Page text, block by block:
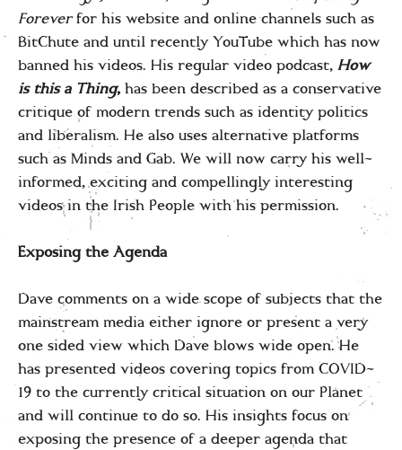
Foreverfor his website and online channels such as
BitChute and until recently YouTube which has now
banned his videos. His regular video podcast, How
is this a Thing, has been described as a conservative
critique of modern trends such as identity politics
and liberalism. He also uses alternative platforms
such as Minds and Gab. We will now carry his well-
informed, exciting and compellingly interesting
videos in the Irish People with his permission.
Exposing the Agenda
Dave comments on a wide scope of subjects that the
mainstream media either ignore or present a very
one sided view which Dave blows wide open. He
has presented videos covering topics from COVID-
19 to the currently critical situation on our Planet
and will continue to do so. His insights focus on
exposing the presence of a deeper agenda that